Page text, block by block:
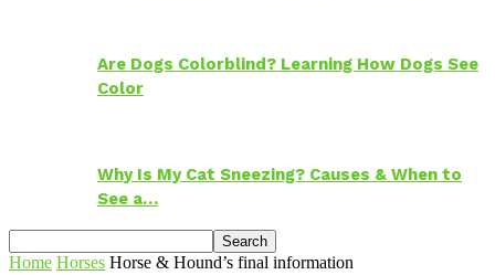
Are Dogs Colorblind? Learning How Dogs See
Color
Why Is My Cat Sneezing? Causes & When to
See a…
Home Horses Horse & Hound’s final information